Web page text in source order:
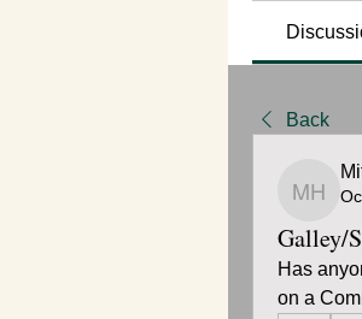
Back
Galley/
Has
on a